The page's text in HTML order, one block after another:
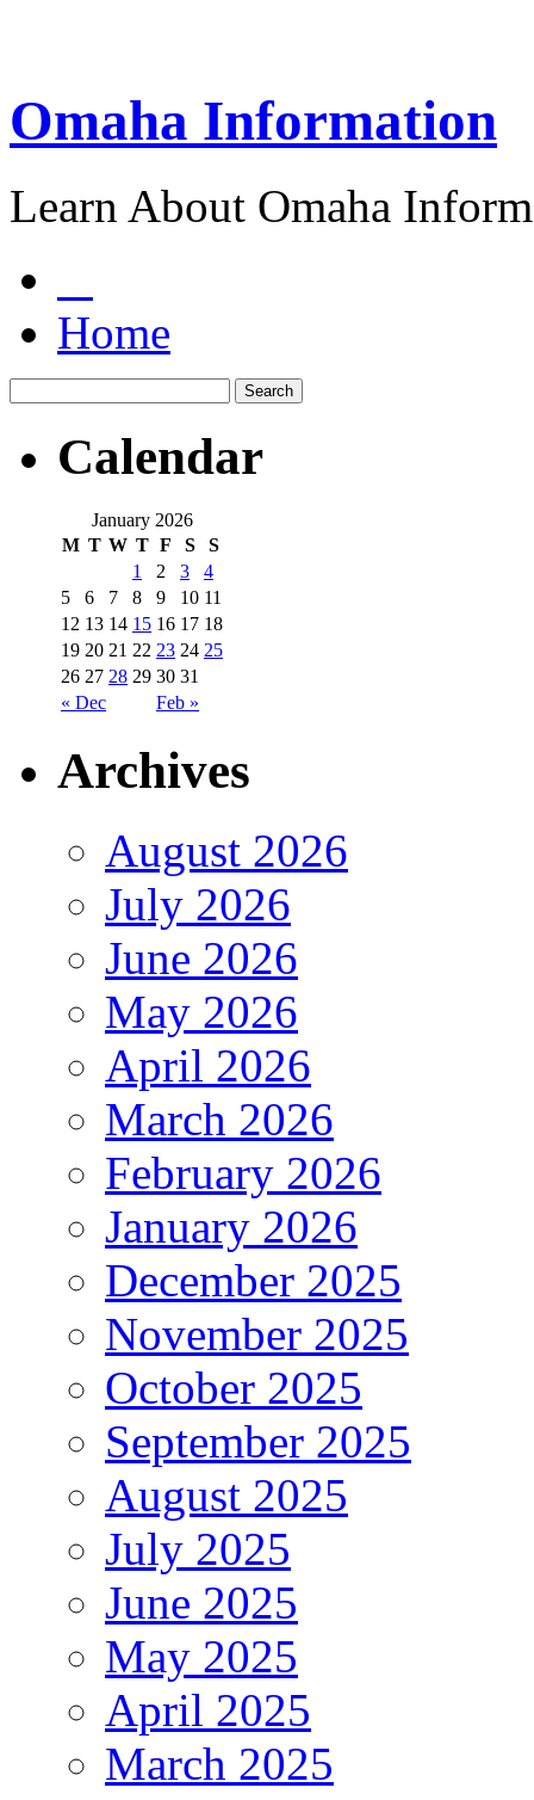
Omaha Information
Learn About Omaha
Home
Calendar
January 2026
M T W T F S S
« Dec Feb »
1 2 3
4
5
6 7 8 9 10 11
12 13 14 15 16 17 18
19 20 21 22 23 24 25
26 27 28 29 30 31
Archives
August 2026
July 2026
June 2026
May 2026
April 2026
March 2026
February 2026
January 2026
December 2025
November 2025
October 2025
September 2025
August 2025
July 2025
June 2025
May 2025
April 2025
March 2025